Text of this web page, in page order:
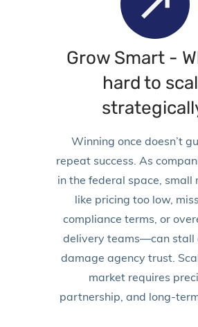
Grow Smart -
hard to
Winning once doesn’t
repeat success. As
in the federal space,
like pricing too low,
compliance terms, or
delivery teams—can stall
damage agency trust.
market requires
partnership, and long-